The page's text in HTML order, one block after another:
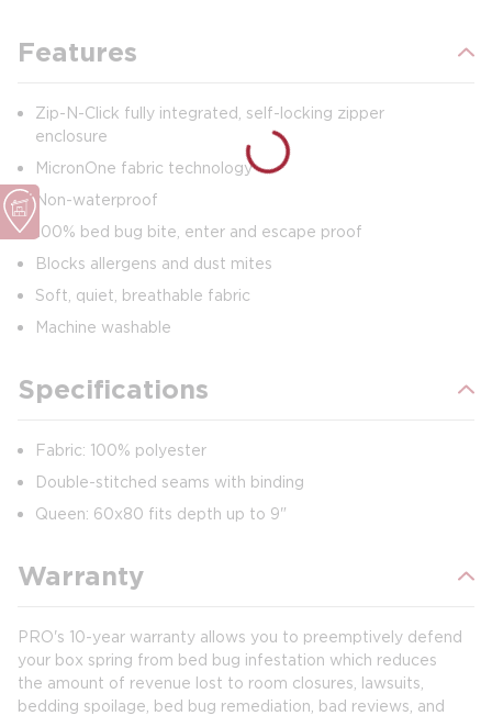
Features
Zip-N-Click fully integrated, self-locking zipper
enclosure
MicronOne fabric technology
Non-waterproof
100% bed bug bite, enter and escape proof
Blocks allergens and dust mites
Soft, quiet, breathable fabric
Machine washable
Specifications
Fabric: 100% polyester
Double-stitched seams with binding
Queen: 60x80 fits depth up to 9"
Warranty
PRO's 10-year warranty allows you to preemptively defend
your box spring from bed bug infestation which reduces
the amount of revenue lost to room closures, lawsuits,
bedding spoilage, bed bug remediation, bad reviews, and